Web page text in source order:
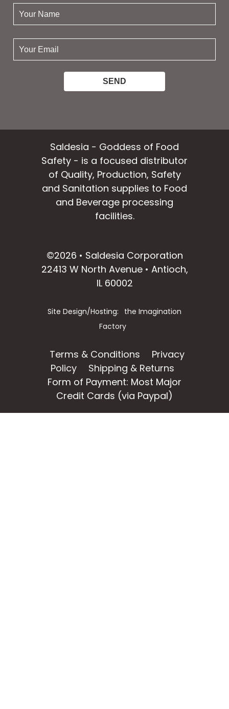
your
name:
your
email:
Saldesia - Goddess of Food
Safety - is a focused distributor
of Quality, Production, Safety
and Sanitation supplies to Food
and Beverage processing
facilities.
©2026 • Saldesia Corporation
22413 W North Avenue • Antioch,
IL 60002
Site Design/Hosting:
the Imagination
Factory
Terms & Conditions
Privacy
Policy
Shipping & Returns
Form of Payment: Most Major
Credit Cards (via Paypal)